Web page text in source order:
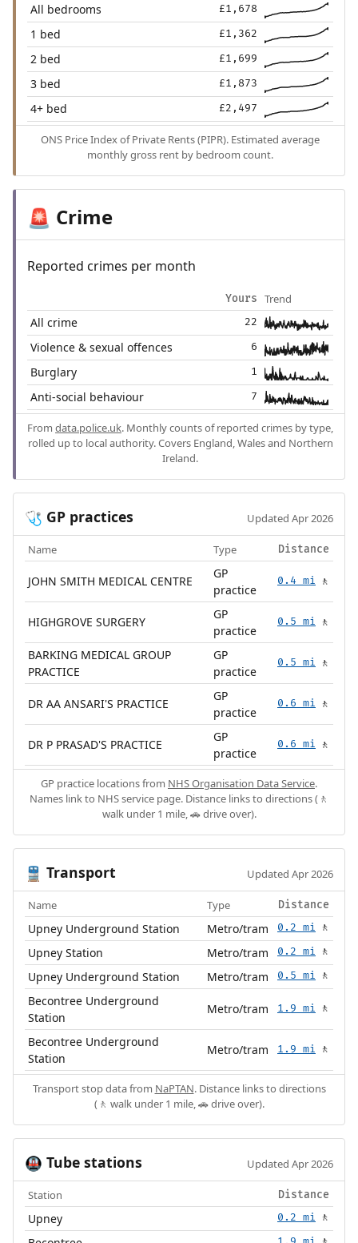
All bedrooms £1,678
1 bed £1,362
2 bed £1,699
3 bed £1,873
4+ bed £2,497
ONS Price Index of Private Rents (PIPR). Estimated average
monthly gross rent by bedroom count.
🚨 Crime
Reported crimes per month
Yours Trend
All crime 22
Violence & sexual offences 6
Burglary 1
Anti-social behaviour 7
From data.police.uk. Monthly counts of reported crimes by type,
rolled up to local authority. Covers England, Wales and Northern
Ireland.
🩺 GP practices Updated Apr 2026
Name Type Distance
JOHN SMITH MEDICAL CENTRE
GP
practice
0.4 mi 🚶
HIGHGROVE SURGERY
GP
practice
0.5 mi 🚶
BARKING MEDICAL GROUP
PRACTICE
GP
practice
0.5 mi 🚶
DR AA ANSARI'S PRACTICE
GP
practice
0.6 mi 🚶
DR P PRASAD'S PRACTICE
GP
practice
0.6 mi 🚶
GP practice locations from NHS Organisation Data Service.
Names link to NHS service page. Distance links to directions (🚶
walk under 1 mile, 🚗 drive over).
🚆 Transport Updated Apr 2026
Name Type Distance
Upney Underground Station Metro/tram 0.2 mi 🚶
Upney Station Metro/tram 0.2 mi 🚶
Upney Underground Station Metro/tram 0.5 mi 🚶
Becontree Underground
Station
Metro/tram 1.9 mi 🚶
Becontree Underground
Station
Metro/tram 1.9 mi 🚶
Transport stop data from NaPTAN. Distance links to directions
(🚶 walk under 1 mile, 🚗 drive over).
🚇 Tube stations Updated Apr 2026
Station Distance
Upney 0.2 mi 🚶